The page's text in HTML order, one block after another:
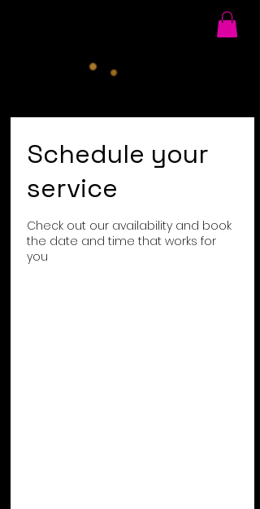
Schedule your
service
Check out our availability and book
the date and time that works for
you